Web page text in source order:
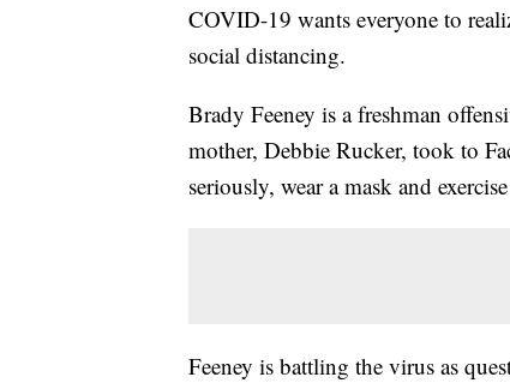
COVID-19 wants everyone to
social distancing.
Brady Feeney is a freshman
mother, Debbie Rucker, took to
seriously, wear a mask and
Feeney is battling the virus as